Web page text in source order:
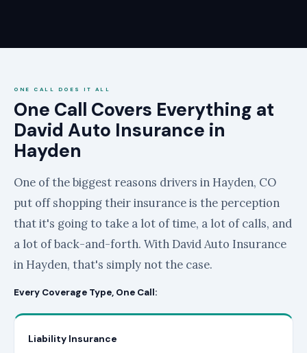
ONE CALL DOES IT ALL
One Call Covers Everything at
David Auto Insurance in
Hayden
One of the biggest reasons drivers in Hayden, CO
put off shopping their insurance is the perception
that it's going to take a lot of time, a lot of calls, and
a lot of back-and-forth. With David Auto Insurance
in Hayden, that's simply not the case.
Every Coverage Type, One Call:
Liability Insurance